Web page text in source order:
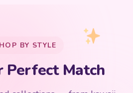
BY STYLE
Perfect Match